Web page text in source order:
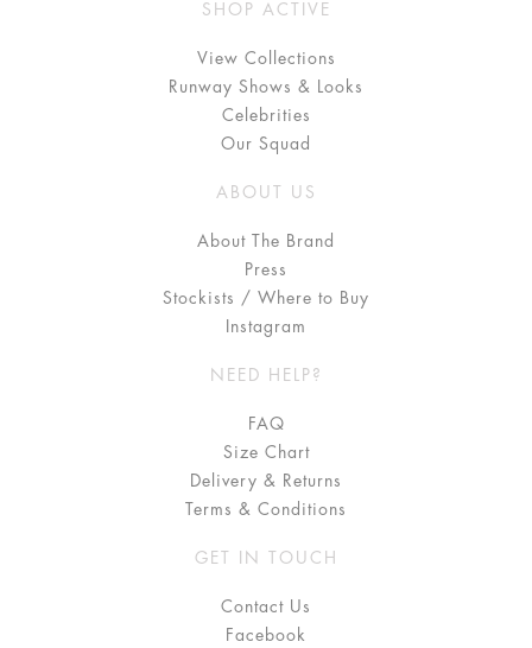
SHOP ACTIVE
View Collections
Runway Shows & Looks
Celebrities
Our Squad
ABOUT US
About The Brand
Press
Stockists / Where to Buy
Instagram
NEED HELP?
FAQ
Size Chart
Delivery & Returns
Terms & Conditions
GET IN TOUCH
Contact Us
Facebook